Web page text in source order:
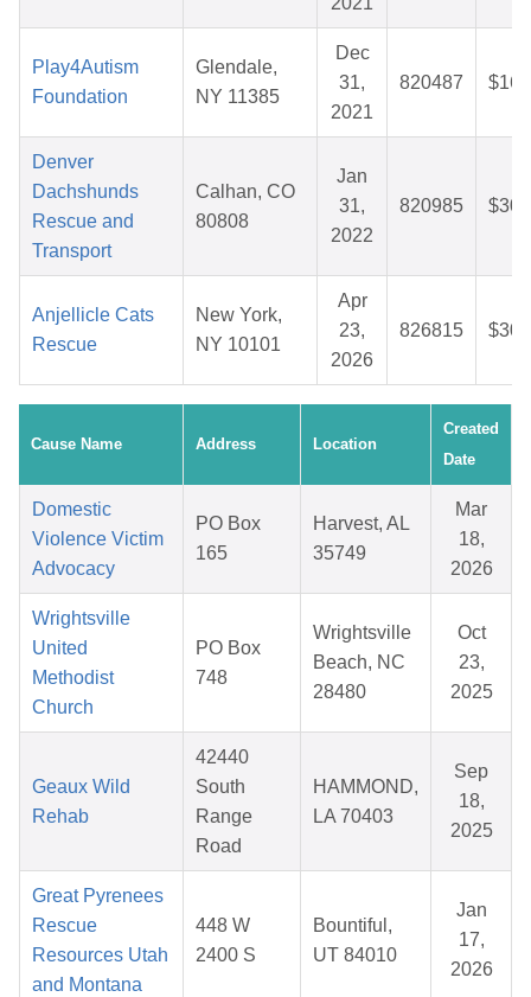
Play4Autism
Foundation
Glendale,
NY 11385
Dec
31,
2021
820487
Denver
Dachshunds
Rescue and
Transport
Calhan, CO
80808
Jan
31,
2022
820985
Anjellicle Cats
Rescue
New York,
NY 10101
Apr
23,
2026
826815
Cause Name Address Location
Created
Date
Domestic
Violence Victim
Advocacy
PO Box
165
Harvest, AL
35749
Mar
18,
2026
Wrightsville
United
Methodist
Church
PO Box
748
Wrightsville
Beach, NC
28480
Oct
23,
2025
Geaux Wild
Rehab
42440
South
Range
Road
HAMMOND,
LA 70403
Sep
18,
2025
Great Pyrenees
Rescue
Resources Utah
and Montana
448 W
2400 S
Bountiful,
UT 84010
Jan
17,
2026